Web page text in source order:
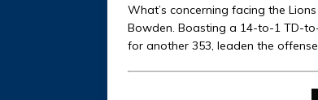
What’s concerning facing the
Bowden. Boasting a 14-to-1 TD-
for another 353, leaden the